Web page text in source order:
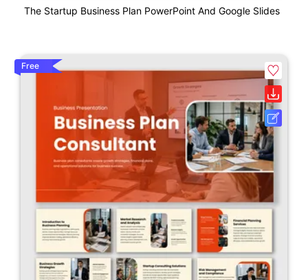
The Startup Business Plan PowerPoint And Google Slides
Free